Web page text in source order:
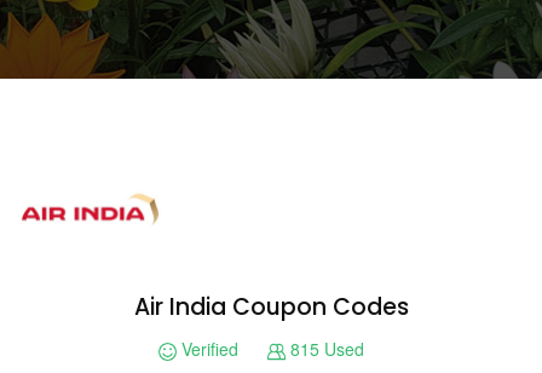
Air India Coupon Codes
Verified 815 Used